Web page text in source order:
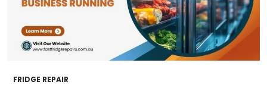
FRIDGE REPAIR